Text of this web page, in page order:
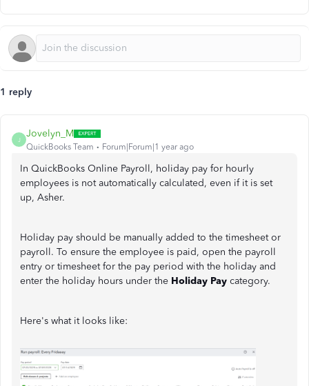
1 reply
J
Jovelyn_M
QuickBooks Team Forum|Forum|1 year ago
In QuickBooks Online Payroll, holiday pay for hourly
employees is not automatically calculated, even if it is set
up, Asher.
Holiday pay should be manually added to the timesheet or
payroll. To ensure the employee is paid, open the payroll
entry or timesheet for the pay period with the holiday and
enter the holiday hours under the Holiday Pay category.
Here's what it looks like: